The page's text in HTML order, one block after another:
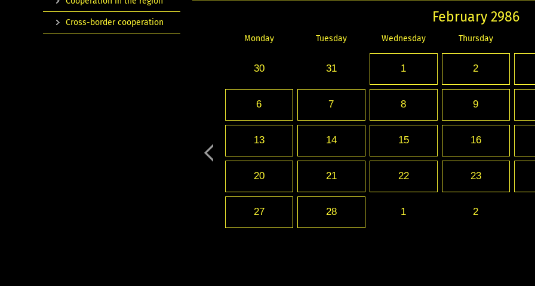
February 2986
Monday Tuesday Wednesday Thursday
30 31 1 2
6 7 8 9
13 14 15 16
20 21 22 23
27 28 1 2
Cross-border cooperation